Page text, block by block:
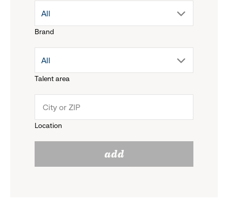
Brand
drop
menu.
reveal
options.
All
Talent area
drop
menu.
All
Location
add